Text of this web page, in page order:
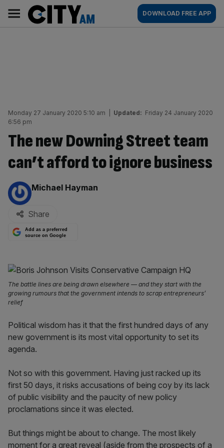
content
AM
Main
navigation
DOWNLOAD FREE APP
Monday 27 January 2020 5:10 am Updated: Friday 24 January 2020
6:56 pm
The new Downing Street team
can’t afford to ignore business
By:
Michael Hayman
Share
Add as a preferred
source on Google
The battle lines are being drawn elsewhere — and they start with the
growing rumours that the government intends to scrap entrepreneurs’
relief
Political wisdom has it that the first hundred days of any
new government is its most vital opportunity to set its
agenda.
Not so with this government. Having just racked up its
first 50 days, it risks accusations of being coy by its lack
of public visibility and the paucity of new policy
proclamations since it was elected.
But things might be about to change. The most likely
moment for a great reveal (aside from the prospects of a